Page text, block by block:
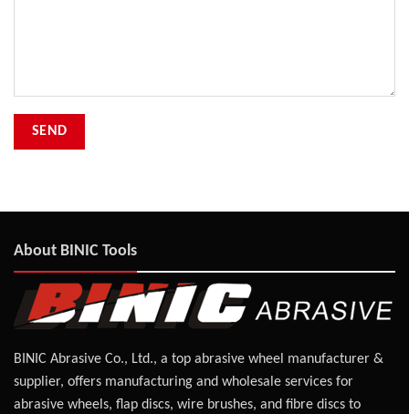
About BINIC Tools
BINIC Abrasive Co., Ltd., a top abrasive wheel manufacturer &
supplier, offers manufacturing and wholesale services for
abrasive wheels, flap discs, wire brushes, and fibre discs to